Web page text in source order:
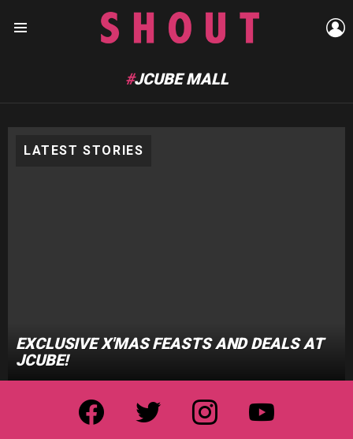
JCUBE MALL
LATEST STORIES
EXCLUSIVE X'MAS FEASTS AND DEALS AT
JCUBE!
facebook twitter instagram youtube